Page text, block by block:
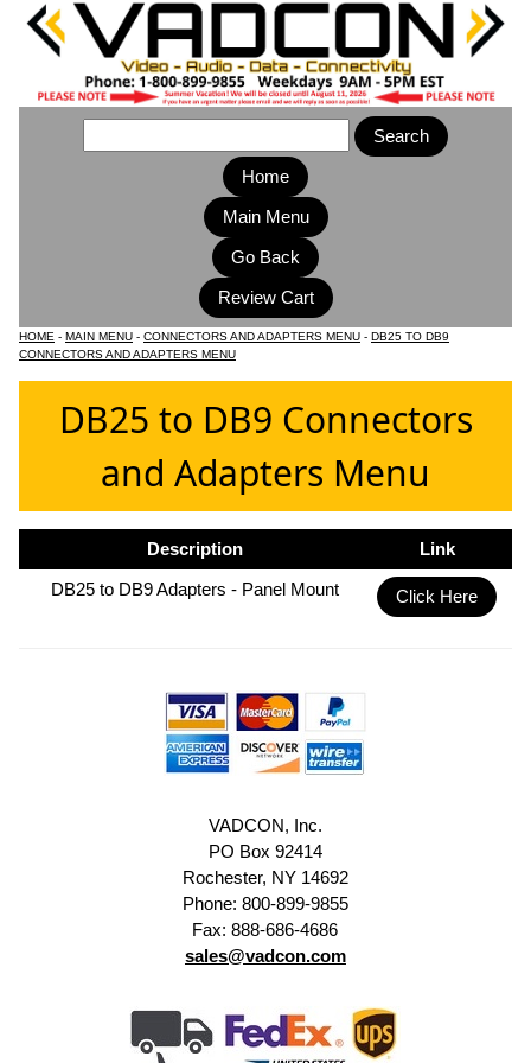
Home
Main Menu
HOME - MAIN MENU - CONNECTORS AND ADAPTERS MENU - DB25 TO DB9
CONNECTORS AND ADAPTERS MENU
DB25 to DB9 Connectors
and Adapters Menu
Description
Link
DB25 to DB9 Adapters - Panel Mount
Click Here
VADCON, Inc.
PO Box 92414
Rochester, NY 14692
Phone: 800-899-9855
Fax: 888-686-4686
sales@vadcon.com